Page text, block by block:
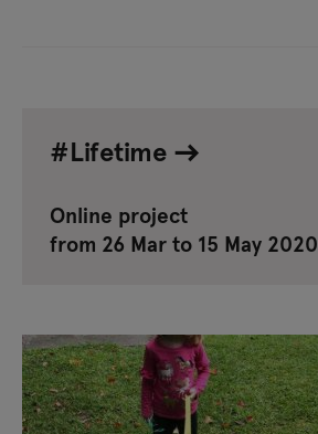
#Lifetime
Online project
from 26 Mar to 15 May 2020